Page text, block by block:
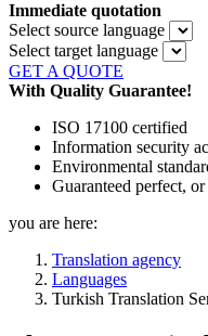
Immediate quotation
Select source language
Select target language
GET A QUOTE
With Quality Guarantee!
ISO 17100 certified
Information security
Environmental
Guaranteed perfect,
you are here:
Translation agency
Languages
Turkish Translation